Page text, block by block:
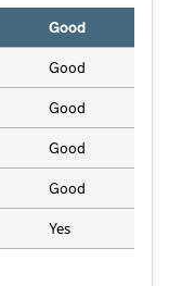
Good
Good
Good
Good
Good
Yes